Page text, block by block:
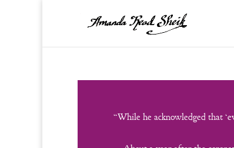
“While he acknowledged that